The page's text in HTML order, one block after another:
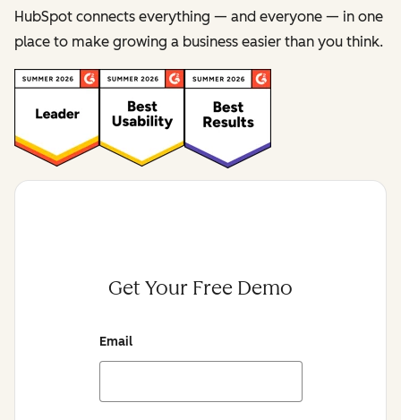
HubSpot connects everything — and everyone — in one
place to make growing a business easier than you think.
Get Your Free Demo
Email